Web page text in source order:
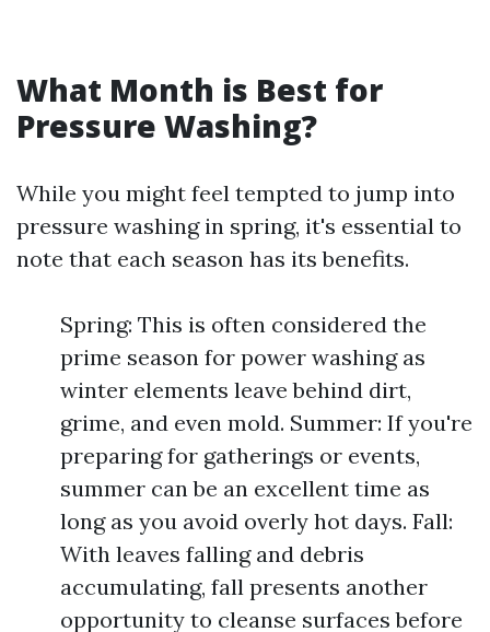
What Month is Best for
Pressure Washing?
While you might feel tempted to jump into
pressure washing in spring, it's essential to
note that each season has its benefits.
Spring: This is often considered the
prime season for power washing as
winter elements leave behind dirt,
grime, and even mold. Summer: If you're
preparing for gatherings or events,
summer can be an excellent time as
long as you avoid overly hot days. Fall:
With leaves falling and debris
accumulating, fall presents another
opportunity to cleanse surfaces before